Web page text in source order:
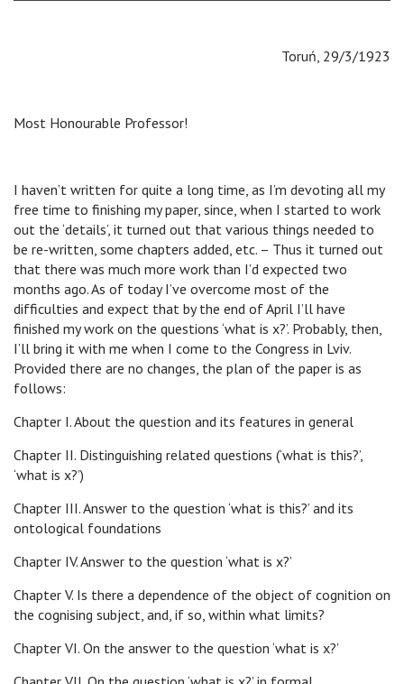
Toruń, 29/3/1923
Most Honourable Professor!
I haven’t written for quite a long time, as I’m devoting all my
free time to finishing my paper, since, when I started to work
out the ‘details’, it turned out that various things needed to
be re-written, some chapters added, etc. – Thus it turned out
that there was much more work than I’d expected two
months ago. As of today I’ve overcome most of the
difficulties and expect that by the end of April I’ll have
finished my work on the questions ‘what is x?’. Probably, then,
I’ll bring it with me when I come to the Congress in Lviv.
Provided there are no changes, the plan of the paper is as
follows:
Chapter I. About the question and its features in general
Chapter II. Distinguishing related questions (‘what is this?’,
‘what is x?’)
Chapter III. Answer to the question ‘what is this?’ and its
ontological foundations
Chapter IV. Answer to the question ‘what is x?’
Chapter V. Is there a dependence of the object of cognition on
the cognising subject, and, if so, within what limits?
Chapter VI. On the answer to the question ‘what is x?’